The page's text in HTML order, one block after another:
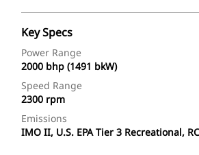
Key Specs
Power Range
2000 bhp (1491 bkW)
Speed Range
2300 rpm
Emissions
IMO II, U.S. EPA Tier 3 Recreational,